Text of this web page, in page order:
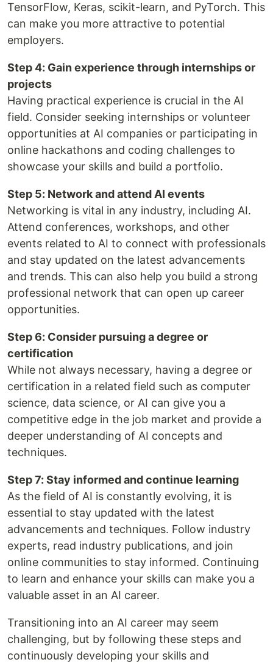
TensorFlow, Keras, scikit-learn, and PyTorch. This
can make you more attractive to potential
employers.
Step 4: Gain experience through internships or
projects
Having practical experience is crucial in the AI
field. Consider seeking internships or volunteer
opportunities at AI companies or participating in
online hackathons and coding challenges to
showcase your skills and build a portfolio.
Step 5: Network and attend AI events
Networking is vital in any industry, including AI.
Attend conferences, workshops, and other
events related to AI to connect with professionals
and stay updated on the latest advancements
and trends. This can also help you build a strong
professional network that can open up career
opportunities.
Step 6: Consider pursuing a degree or
certification
While not always necessary, having a degree or
certification in a related field such as computer
science, data science, or AI can give you a
competitive edge in the job market and provide a
deeper understanding of AI concepts and
techniques.
Step 7: Stay informed and continue learning
As the field of AI is constantly evolving, it is
essential to stay updated with the latest
advancements and techniques. Follow industry
experts, read industry publications, and join
online communities to stay informed. Continuing
to learn and enhance your skills can make you a
valuable asset in an AI career.
Transitioning into an AI career may seem
challenging, but by following these steps and
continuously developing your skills and